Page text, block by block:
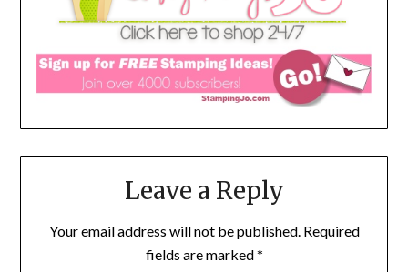
Leave a Reply
Your email address will not be published. Required
fields are marked*